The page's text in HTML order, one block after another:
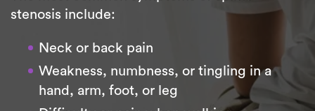
stenosis include:
Neck or back pain
Weakness, numbness, or tingling in a
hand, arm, foot, or leg